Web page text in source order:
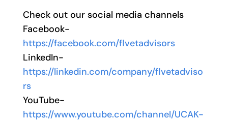
Check out our social media channels
Facebook-
https://facebook.com/flvetadvisors
LinkedIn-
https://linkedin.com/company/flvetadviso
rs
YouTube-
https://www.youtube.com/channel/UCAK-